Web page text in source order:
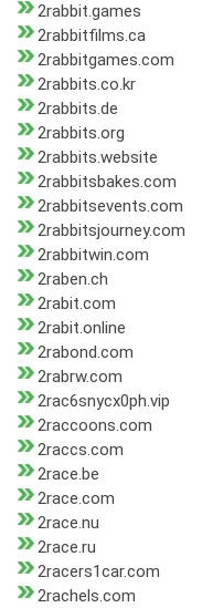
2rabbit.games
2rabbitfilms.ca
2rabbitgames.com
2rabbits.co.kr
2rabbits.de
2rabbits.org
2rabbits.website
2rabbitsbakes.com
2rabbitsevents.com
2rabbitsjourney.com
2rabbitwin.com
2raben.ch
2rabit.com
2rabit.online
2rabond.com
2rabrw.com
2rac6snycx0ph.vip
2raccoons.com
2raccs.com
2race.be
2race.com
2race.nu
2race.ru
2racers1car.com
2rachels.com